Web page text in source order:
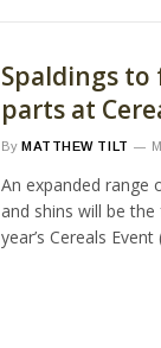
Spaldings to
parts at
By MATTHEW TILT
An expanded range
and shins will be
year’s Cereals Event